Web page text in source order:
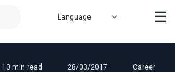
☰
10 min read 28/03/2017 Career